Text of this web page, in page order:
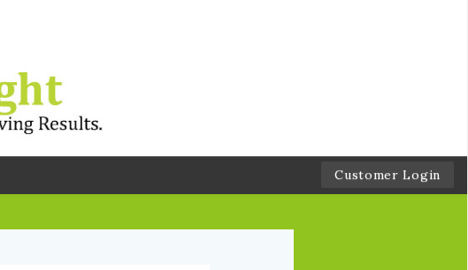
Customer Login